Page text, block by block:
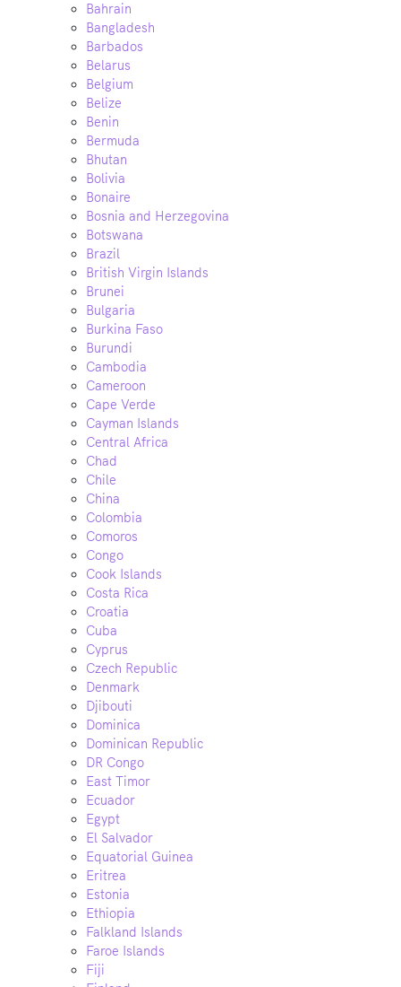
Bahrain
Bangladesh
Barbados
Belarus
Belgium
Belize
Benin
Bermuda
Bhutan
Bolivia
Bonaire
Bosnia and Herzegovina
Botswana
Brazil
British Virgin Islands
Brunei
Bulgaria
Burkina Faso
Burundi
Cambodia
Cameroon
Cape Verde
Cayman Islands
Central Africa
Chad
Chile
China
Colombia
Comoros
Congo
Cook Islands
Costa Rica
Croatia
Cuba
Cyprus
Czech Republic
Denmark
Djibouti
Dominica
Dominican Republic
DR Congo
East Timor
Ecuador
Egypt
El Salvador
Equatorial Guinea
Eritrea
Estonia
Ethiopia
Falkland Islands
Faroe Islands
Fiji